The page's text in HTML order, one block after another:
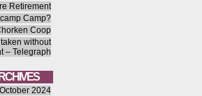
Retirement
Camp?
Coop
without
– Telegraph
October 2024